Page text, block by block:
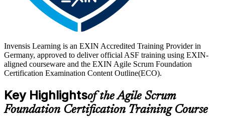
Invensis Learning is an EXIN Accredited Training Provider in
Germany, approved to deliver official ASF training using EXIN-
aligned courseware and the EXIN Agile Scrum Foundation
Certification Examination Content Outline(ECO).
Key Highlightsof the Agile Scrum
Foundation Certification Training Course